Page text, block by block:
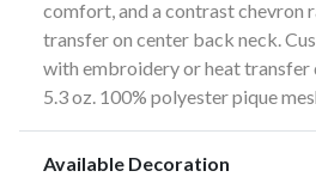
comfort, and a contrast chevron
transfer on center back neck.
with embroidery or heat
5.3 oz. 100% polyester pique
Available Decoration